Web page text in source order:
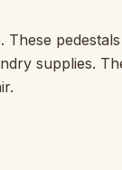
supplies.